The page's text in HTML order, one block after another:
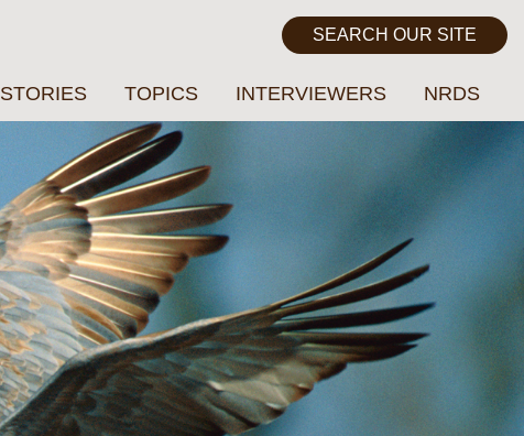
STORIES TOPICS INTERVIEWERS NRDS